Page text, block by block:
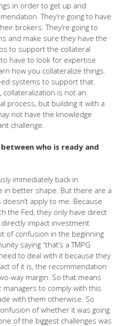
in order to get up and
They’re going to have
brokers. They’re going to
and make sure they have the
to support the collateral
have to look for expertise
how you collateralize things.
systems to support that.
collateralization is not an
process, but building it with a
not have the knowledge
challenge.
who is ready and
immediately back in
in better shape. But there are a
apply to me. Because
the Fed, they only have direct
directly impact investment
of confusion in the beginning
saying “that’s a TMPG
to deal with it because they
of it is, the recommendation
way margin. So that means
to comply with this
with them otherwise. So
of whether it was going
of the biggest challenges was